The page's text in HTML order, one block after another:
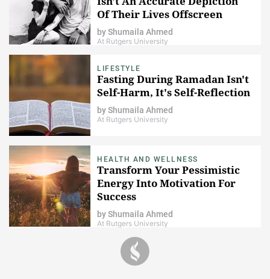
Of Their Lives Offscreen
byShumaila Ahmed
At Rutgers University
LIFESTYLE
Fasting During Ramadan Isn't
Self-Harm, It's Self-Reflection
byShumaila Ahmed
At Rutgers University
HEALTH AND WELLNESS
Transform Your Pessimistic
Energy Into Motivation For
Success
byShumaila Ahmed
At Rutgers University